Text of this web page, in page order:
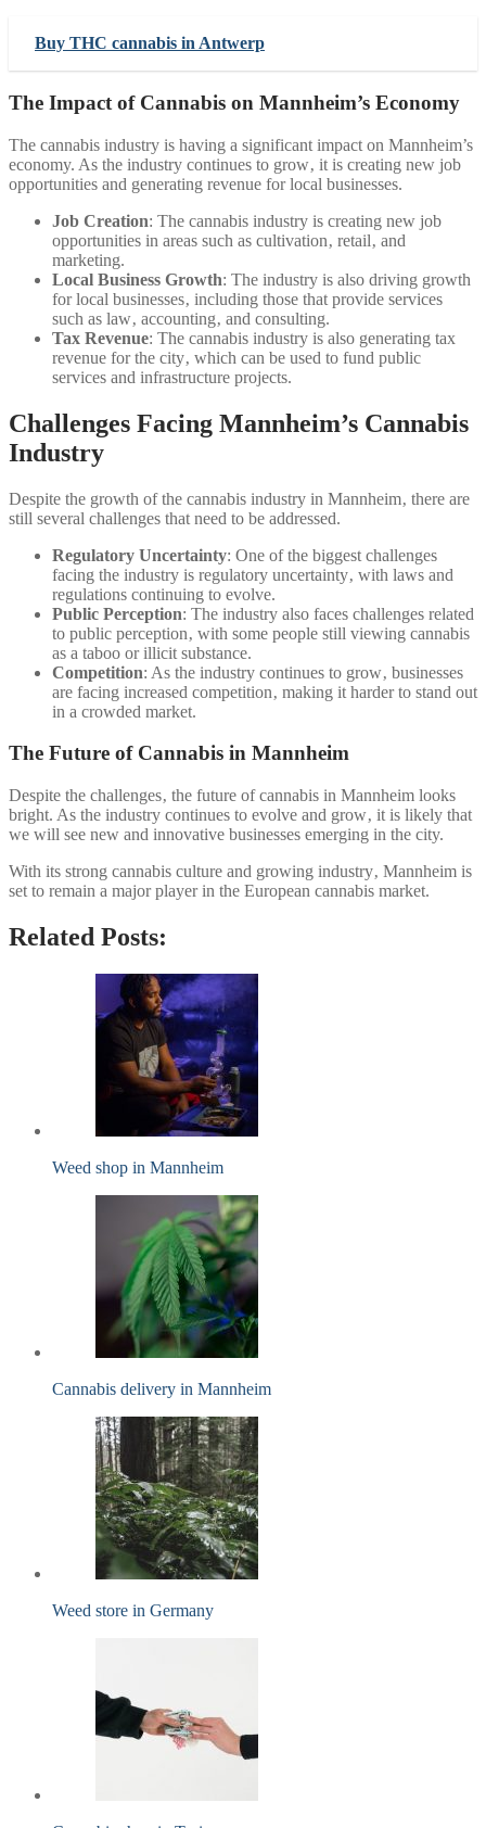
Buy THC cannabis in Antwerp
The Impact of Cannabis on Mannheim’s Economy
The cannabis industry is having a significant impact on Mannheim’s
economy. As the industry continues to grow‚ it is creating new job
opportunities and generating revenue for local businesses.
Job Creation: The cannabis industry is creating new job
opportunities in areas such as cultivation‚ retail‚ and
marketing.
Local Business Growth: The industry is also driving growth
for local businesses‚ including those that provide services
such as law‚ accounting‚ and consulting.
Tax Revenue: The cannabis industry is also generating tax
revenue for the city‚ which can be used to fund public
services and infrastructure projects.
Challenges Facing Mannheim’s Cannabis
Industry
Despite the growth of the cannabis industry in Mannheim‚ there are
still several challenges that need to be addressed.
Regulatory Uncertainty: One of the biggest challenges
facing the industry is regulatory uncertainty‚ with laws and
regulations continuing to evolve.
Public Perception: The industry also faces challenges related
to public perception‚ with some people still viewing cannabis
as a taboo or illicit substance.
Competition: As the industry continues to grow‚ businesses
are facing increased competition‚ making it harder to stand out
in a crowded market.
The Future of Cannabis in Mannheim
Despite the challenges‚ the future of cannabis in Mannheim looks
bright. As the industry continues to evolve and grow‚ it is likely that
we will see new and innovative businesses emerging in the city.
With its strong cannabis culture and growing industry‚ Mannheim is
set to remain a major player in the European cannabis market.
Related Posts:
Weed shop in Mannheim
Cannabis delivery in Mannheim
Weed store in Germany